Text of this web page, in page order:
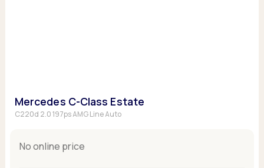
Mercedes C-Class Estate
C220d 2.0 197ps AMG Line Auto
No online price